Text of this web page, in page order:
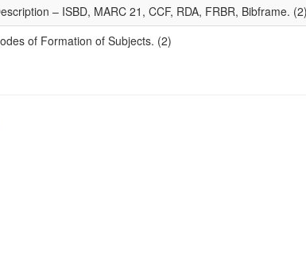
– ISBD, MARC 21, CCF, RDA, FRBR, Bibframe. (2)
of Formation of Subjects. (2)